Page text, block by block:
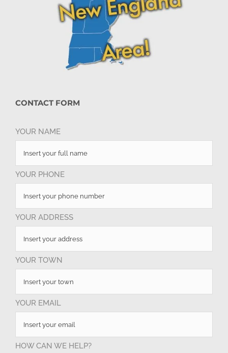
CONTACT FORM
YOUR NAME
YOUR PHONE
YOUR ADDRESS
YOUR TOWN
YOUR EMAIL
HOW CAN WE HELP?